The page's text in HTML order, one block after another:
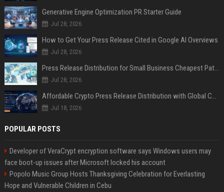
Generative Engine Optimization PR Starter Guide
Jul 28, 2026
How to Get Your Press Release Cited in Google AI Overviews
Jul 28, 2026
Press Release Distribution for Small Business Cheapest Path to Real Coverage
Jul 28, 2026
Affordable Crypto Press Release Distribution with Global Coverage
Jul 18, 2026
POPULAR POSTS
Developer of VeraCrypt encryption software says Windows users may
face boot-up issues after Microsoft locked his account
Popolo Music Group Hosts Thanksgiving Celebration for Everlasting
Hope and Vulnerable Children in Cebu